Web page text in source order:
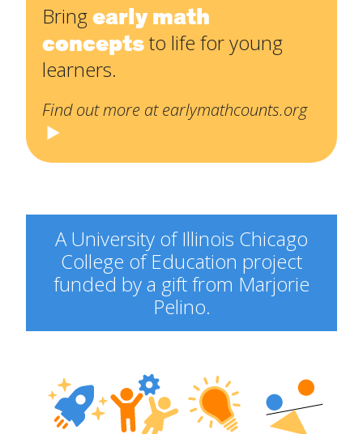
Bringearly math
conceptsto life for young
learners.
Find out more at earlymathcounts.org
A University of Illinois Chicago
College of Education project
funded by a gift from Marjorie
Pelino.
Engineering
Explorers